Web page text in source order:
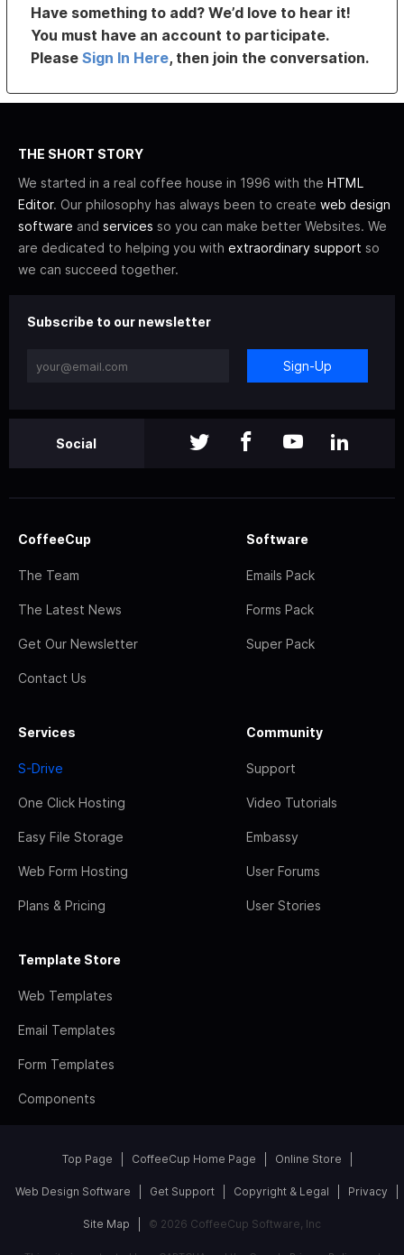
Have something to add? We’d love to hear it!
You must have an account to participate.
PleaseSign In Here, then join the conversation.
THE SHORT STORY
We started in a real coffee house in 1996 with the HTML
Editor. Our philosophy has always been to create web design
software and services so you can make better Websites. We
are dedicated to helping you with extraordinary support so
we can succeed together.
Subscribe to our newsletter
Sign-Up
Social
CoffeeCup
The Team
The Latest News
Get Our Newsletter
Contact Us
Software
Emails Pack
Forms Pack
Super Pack
Services
S-Drive
One Click Hosting
Easy File Storage
Web Form Hosting
Plans & Pricing
Community
Support
Video Tutorials
Embassy
User Forums
User Stories
Template Store
Web Templates
Email Templates
Form Templates
Components
Top Page CoffeeCup Home Page Online Store
Web Design Software Get Support Copyright & Legal Privacy
Site Map © 2026 CoffeeCup Software, Inc